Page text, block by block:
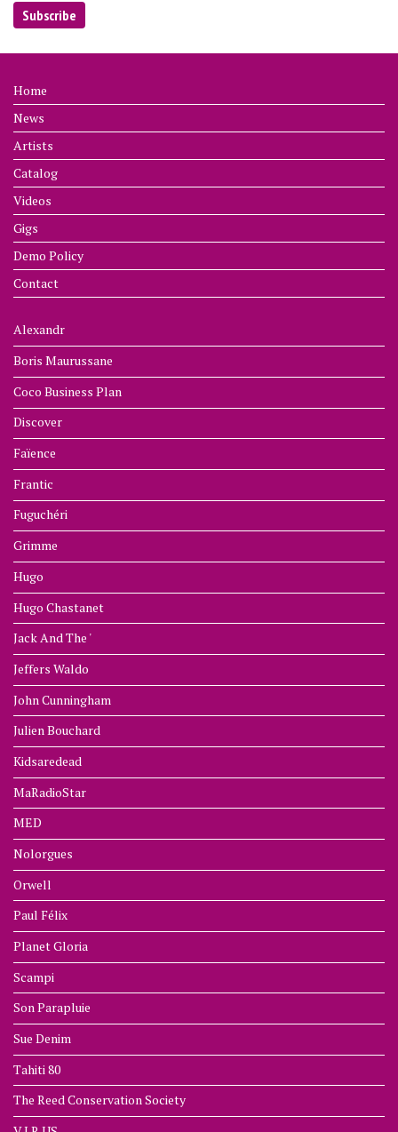
Home
News
Artists
Catalog
Videos
Gigs
Demo Policy
Contact
Alexandr
Boris Maurussane
Coco Business Plan
Discover
Faïence
Frantic
Fuguchéri
Grimme
Hugo
Hugo Chastanet
Jack And The '
Jeffers Waldo
John Cunningham
Julien Bouchard
Kidsaredead
MaRadioStar
MED
Nolorgues
Orwell
Paul Félix
Planet Gloria
Scampi
Son Parapluie
Sue Denim
Tahiti 80
The Reed Conservation Society